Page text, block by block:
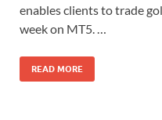
enables clients to trade
week on MT5. …
READ MORE